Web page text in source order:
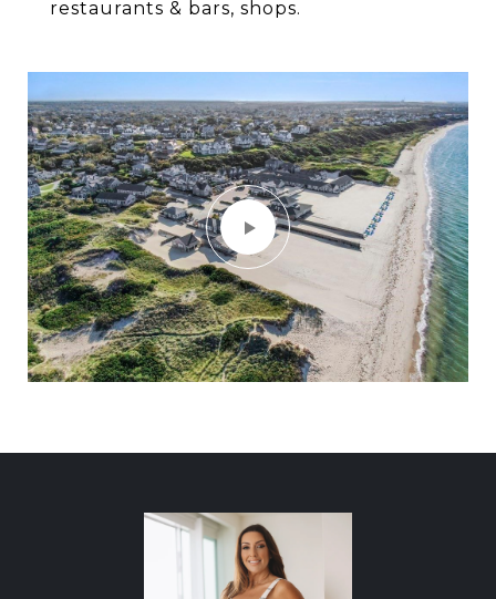
restaurants & bars, shops.